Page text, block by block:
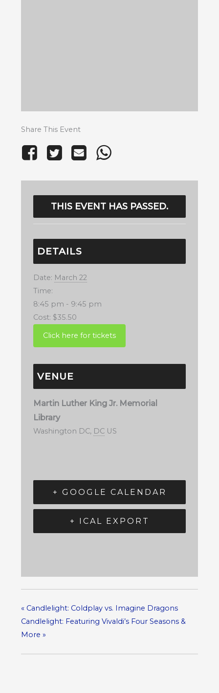
Share This Event
THIS EVENT HAS PASSED.
DETAILS
Date: March 22
Time:
8:45 pm - 9:45 pm
Cost: $35.50
VENUE
Martin Luther King Jr. Memorial
Library
Washington DC, DC US
+ GOOGLE CALENDAR
+ ICAL EXPORT
«Candlelight: Coldplay vs. Imagine Dragons
Candlelight: Featuring Vivaldi’s Four Seasons &
More »